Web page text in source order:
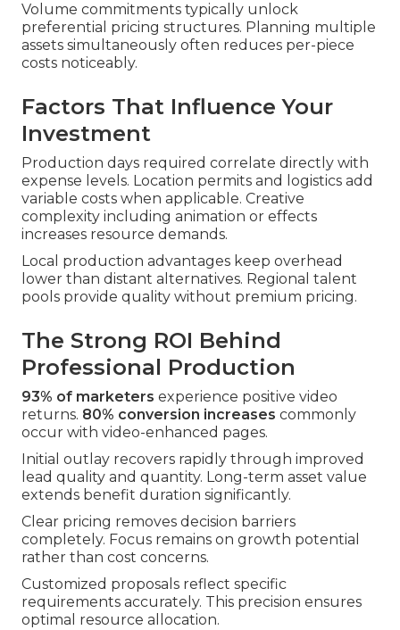
Volume commitments typically unlock
preferential pricing structures. Planning multiple
assets simultaneously often reduces per-piece
costs noticeably.
Factors That Influence Your
Investment
Production days required correlate directly with
expense levels. Location permits and logistics add
variable costs when applicable. Creative
complexity including animation or effects
increases resource demands.
Local production advantages keep overhead
lower than distant alternatives. Regional talent
pools provide quality without premium pricing.
The Strong ROI Behind
Professional Production
93% of marketers experience positive video
returns. 80% conversion increases commonly
occur with video-enhanced pages.
Initial outlay recovers rapidly through improved
lead quality and quantity. Long-term asset value
extends benefit duration significantly.
Clear pricing removes decision barriers
completely. Focus remains on growth potential
rather than cost concerns.
Customized proposals reflect specific
requirements accurately. This precision ensures
optimal resource allocation.